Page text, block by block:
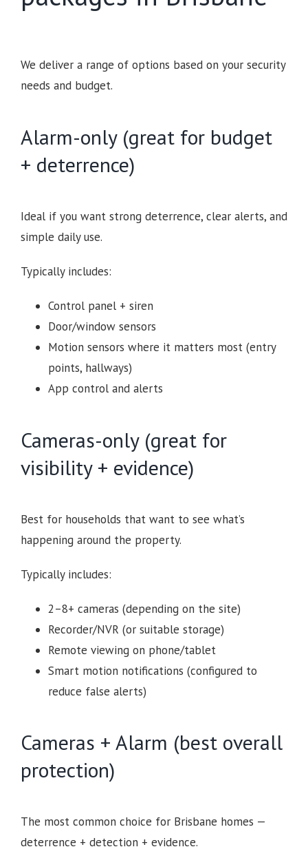
We deliver a range of options based on your security
needs and budget.
Alarm-only (great for budget
+ deterrence)
Ideal if you want strong deterrence, clear alerts, and
simple daily use.
Typically includes:
Control panel + siren
Door/window sensors
Motion sensors where it matters most (entry
points, hallways)
App control and alerts
Cameras-only (great for
visibility + evidence)
Best for households that want to see what’s
happening around the property.
Typically includes:
2–8+ cameras (depending on the site)
Recorder/NVR (or suitable storage)
Remote viewing on phone/tablet
Smart motion notifications (configured to
reduce false alerts)
Cameras + Alarm (best overall
protection)
The most common choice for Brisbane homes —
deterrence + detection + evidence.